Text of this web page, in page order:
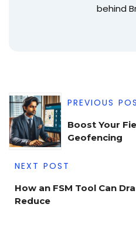
behind
PREVIOUS
Boost Your
Geofencing
NEXT POST
How an FSM Tool Can
Reduce